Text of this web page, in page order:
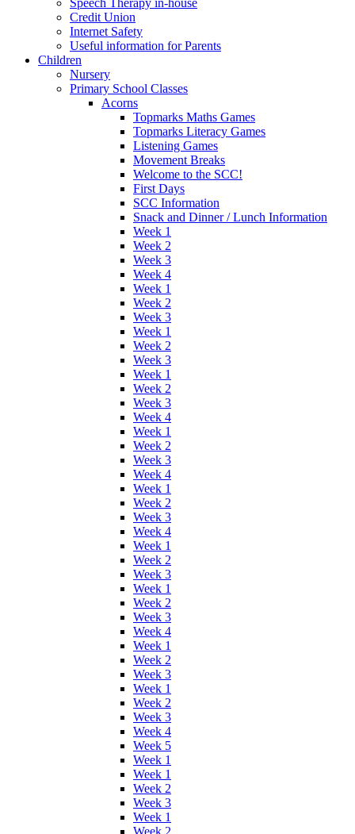
Credit Union
Internet Safety
Useful information for Parents
Children
Nursery
Primary School Classes
Acorns
Topmarks Maths Games
Topmarks Literacy Games
Listening Games
Movement Breaks
Welcome to the SCC!
First Days
SCC Information
Snack and Dinner / Lunch Information
Week 1
Week 2
Week 3
Week 4
Week 1
Week 2
Week 3
Week 1
Week 2
Week 3
Week 1
Week 2
Week 3
Week 4
Week 1
Week 2
Week 3
Week 4
Week 1
Week 2
Week 3
Week 4
Week 1
Week 2
Week 3
Week 1
Week 2
Week 3
Week 4
Week 1
Week 2
Week 3
Week 1
Week 2
Week 3
Week 4
Week 5
Week 1
Week 1
Week 2
Week 3
Week 1
Week 2